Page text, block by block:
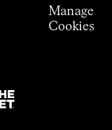
Manage
Cookies